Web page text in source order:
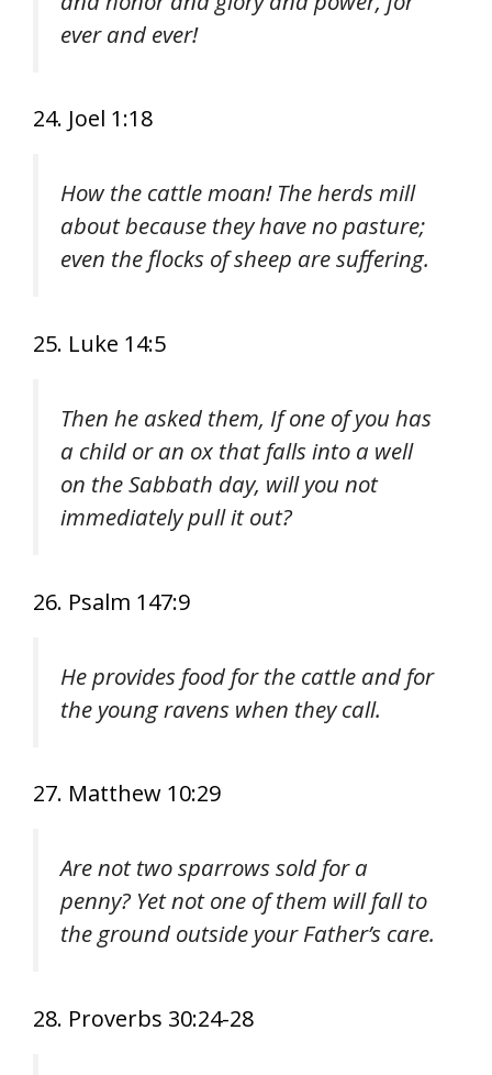
ever and ever!
24. Joel 1:18
How the cattle moan! The herds mill
about because they have no pasture;
even the flocks of sheep are suffering.
25. Luke 14:5
Then he asked them, If one of you has
a child or an ox that falls into a well
on the Sabbath day, will you not
immediately pull it out?
26. Psalm 147:9
He provides food for the cattle and for
the young ravens when they call.
27. Matthew 10:29
Are not two sparrows sold for a
penny? Yet not one of them will fall to
the ground outside your Father’s care.
28. Proverbs 30:24-28